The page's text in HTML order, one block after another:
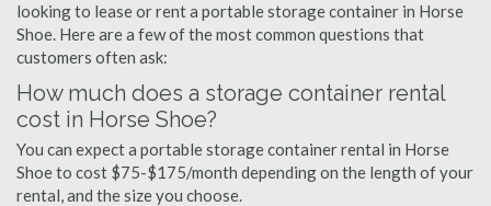
looking to lease or rent a portable storage container in Horse
Shoe. Here are a few of the most common questions that
customers often ask:
How much does a storage container rental
cost in Horse Shoe?
You can expect a portable storage container rental in Horse
Shoe to cost $75-$175/month depending on the length of your
rental, and the size you choose.